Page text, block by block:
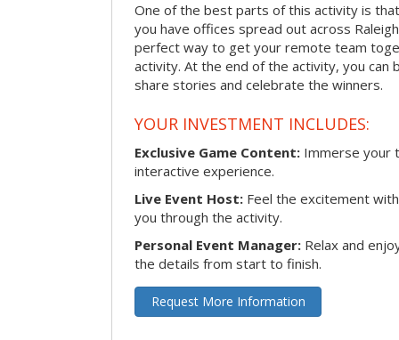
One of the best parts of this activity is
you have offices spread out across
perfect way to get your remote team
activity. At the end of the activity, you
share stories and celebrate the winners.
YOUR INVESTMENT INCLUDES:
Exclusive Game Content: Immerse your
interactive experience.
Live Event Host: Feel the excitement
you through the activity.
Personal Event Manager: Relax and
the details from start to finish.
Request More Information